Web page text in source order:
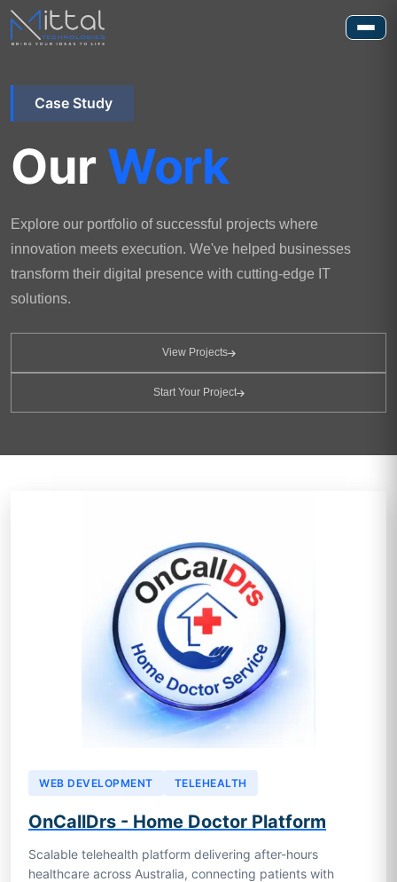
Case Study
Our Work
Explore our portfolio of successful projects where
innovation meets execution. We've helped businesses
transform their digital presence with cutting-edge IT
solutions.
View Projects
Start Your Project
WEB DEVELOPMENT TELEHEALTH
OnCallDrs - Home Doctor Platform
Scalable telehealth platform delivering after-hours
healthcare across Australia, connecting patients with